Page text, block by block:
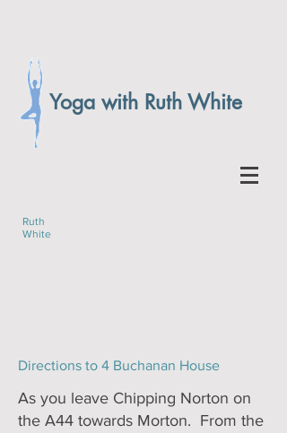
Yoga with Ruth White
Ruth
White
Directions to 4 Buchanan House
As you leave Chipping Norton on
the A44 towards Morton. From the